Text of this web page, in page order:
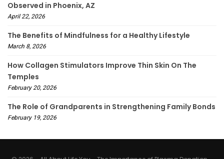
Observed in Phoenix, AZ
April 22, 2026
The Benefits of Mindfulness for a Healthy Lifestyle
March 8, 2026
How Collagen Stimulators Improve Thin Skin On The
Temples
February 20, 2026
The Role of Grandparents in Strengthening Family Bonds
February 19, 2026